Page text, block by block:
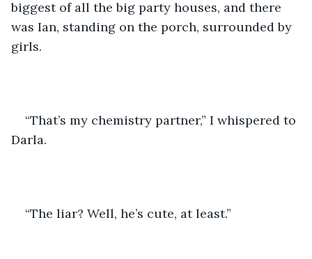
biggest of all the big party houses, and there
was Ian, standing on the porch, surrounded by
girls.
“That’s my chemistry partner,” I whispered to
Darla.
“The liar? Well, he’s cute, at least.”